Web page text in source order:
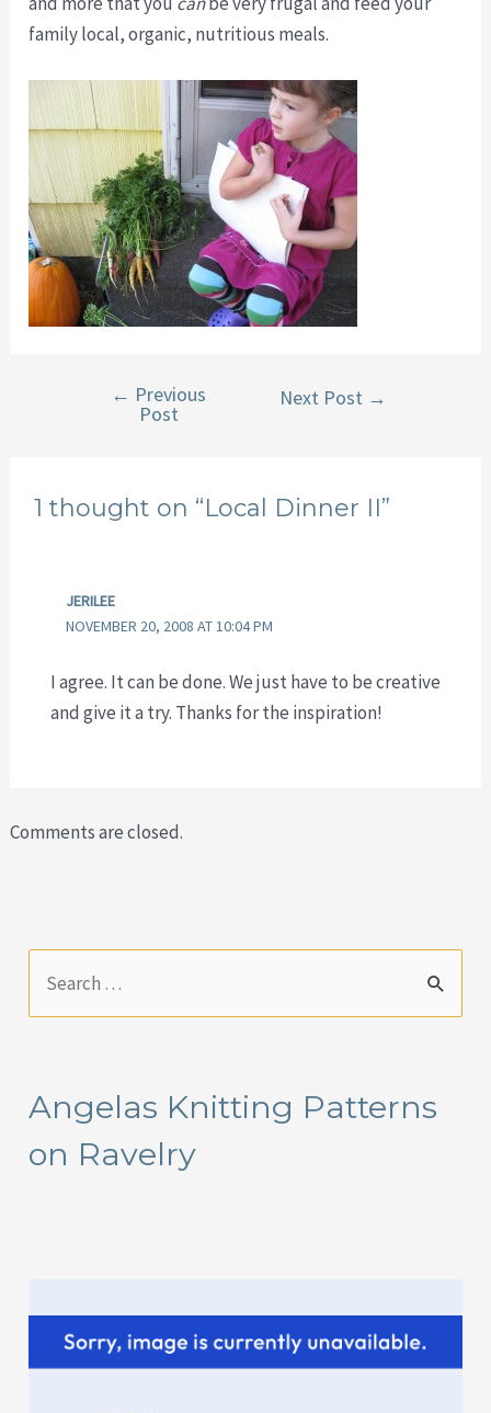
family local, organic, nutritious meals.
navigation
← Previous
Post
Next Post →
1 thought on “Local Dinner II”
JERILEE
NOVEMBER 20, 2008 AT 10:04 PM
I agree. It can be done. We just have to be creative
and give it a try. Thanks for the inspiration!
Comments are closed.
c
h
Angelas Knitting Patterns
on Ravelry